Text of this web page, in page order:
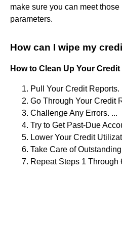
make sure you can meet
parameters.
How can I wipe my
How to Clean Up Your
Pull Your Credit Reports.
Go Through Your Credit
Challenge Any Errors. ...
Try to Get Past-Due
Lower Your Credit
Take Care of
Repeat Steps 1 Through